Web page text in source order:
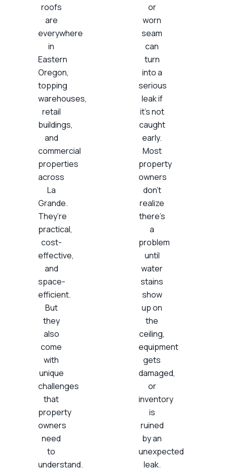
roofs
are
everywhere
in
Eastern
Oregon,
topping
warehouses,
retail
buildings,
and
commercial
properties
across
La
Grande.
They’re
practical,
cost-
effective,
and
space-
efficient.
But
they
also
come
with
unique
challenges
that
property
owners
need
to
understand.
or
worn
seam
can
turn
into a
serious
leak if
it’s not
caught
early.
Most
property
owners
don’t
realize
there’s
a
problem
until
water
stains
show
up on
the
ceiling,
equipment
gets
damaged,
or
inventory
is
ruined
by an
unexpected
leak.